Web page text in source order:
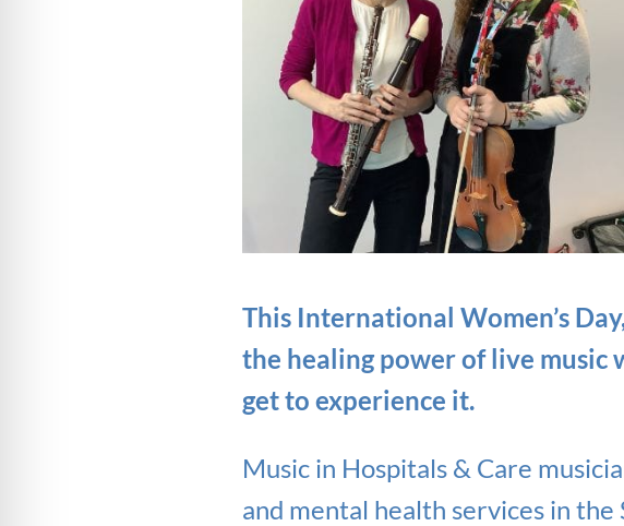
This International Women’s
the healing power of live music
get to experience it.
Music in Hospitals & Care
and mental health services in the